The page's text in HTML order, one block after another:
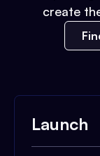
create
Launch